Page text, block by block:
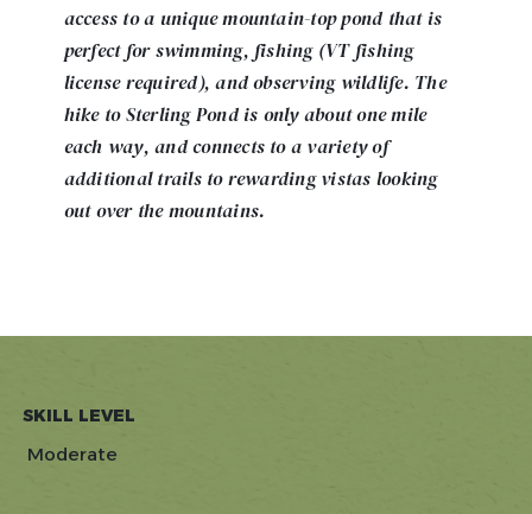
access to a unique mountain-top pond that is
perfect for swimming, fishing (VT fishing
license required), and observing wildlife. The
hike to Sterling Pond is only about one mile
each way, and connects to a variety of
additional trails to rewarding vistas looking
out over the mountains.
SKILL LEVEL
Moderate